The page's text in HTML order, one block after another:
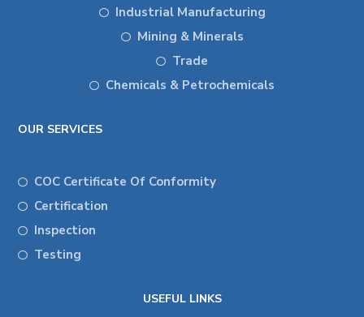
Industrial Manufacturing
Mining & Minerals
Trade
Chemicals & Petrochemicals
OUR SERVICES
COC Certificate Of Conformity
Certification
Inspection
Testing
USEFUL LINKS